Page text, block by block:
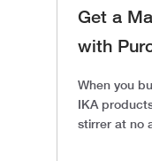
Get a
with
When you
IKA
stirrer at no